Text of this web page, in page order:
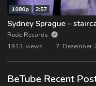
1080p 2:57
Sydney Sprague –
Rude Records
1913 views
7. Dezember
BeTube Recent